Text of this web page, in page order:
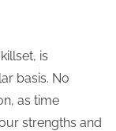
is
basis. No
as time
strengths and